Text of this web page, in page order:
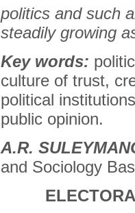
politics and such
steadily growing
Key words:
culture of trust,
political
public opinion.
A.R.
and Sociology